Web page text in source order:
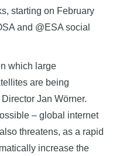
starting on February
and @ESA social
which large
are being
Jan Wörner.
– global internet
threatens, as a rapid
increase the